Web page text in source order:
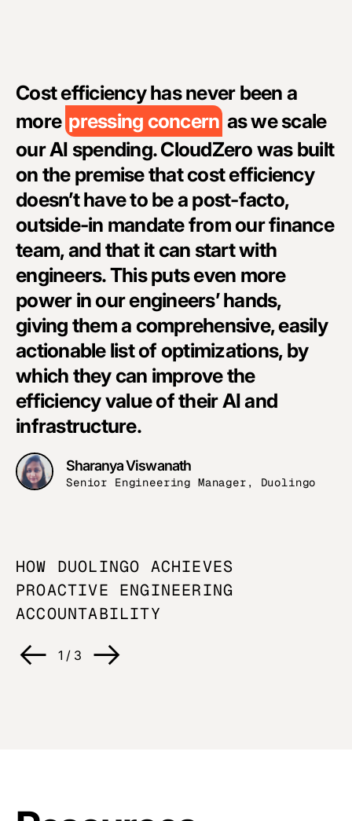
Cost efficiency has never been a
more pressing concern as we scale
our AI spending. CloudZero was built
on the premise that cost efficiency
doesn’t have to be a post-facto,
outside-in mandate from our finance
team, and that it can start with
engineers. This puts even more
power in our engineers’ hands,
giving them a comprehensive, easily
actionable list of optimizations, by
which they can improve the
efficiency value of their AI and
infrastructure.
Sharanya Viswanath
Senior Engineering Manager, Duolingo
HOW DUOLINGO ACHIEVES
PROACTIVE ENGINEERING
ACCOUNTABILITY
1 / 3